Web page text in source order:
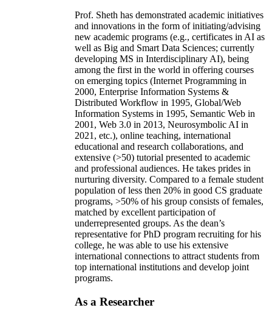
Prof. Sheth has demonstrated academic initiatives
and innovations in the form of initiating/advising
new academic programs (e.g., certificates in AI as
well as Big and Smart Data Sciences; currently
developing MS in Interdisciplinary AI), being
among the first in the world in offering courses
on emerging topics (Internet Programming in
2000, Enterprise Information Systems &
Distributed Workflow in 1995, Global/Web
Information Systems in 1995, Semantic Web in
2001, Web 3.0 in 2013, Neurosymbolic AI in
2021, etc.), online teaching, international
educational and research collaborations, and
extensive (>50) tutorial presented to academic
and professional audiences. He takes prides in
nurturing diversity. Compared to a female student
population of less then 20% in good CS graduate
programs, >50% of his group consists of females,
matched by excellent participation of
underrepresented groups. As the dean’s
representative for PhD program recruiting for his
college, he was able to use his extensive
international connections to attract students from
top international institutions and develop joint
programs.
As a Researcher